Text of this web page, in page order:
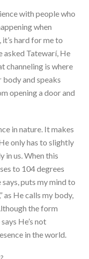
with people who
when
hard for me to
asked Tatewarí, He
channeling is where
body and speaks
opening a door and
in nature. It makes
only has to slightly
in us. When this
to 104 degrees
puts my mind to
as He calls my body,
the form
He’s not
in the world.